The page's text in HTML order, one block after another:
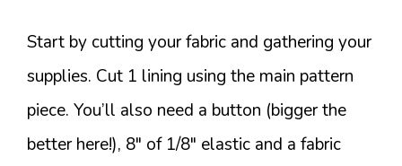
Start by cutting your fabric and gathering your
supplies. Cut 1 lining using the main pattern
piece. You’ll also need a button (bigger the
better here!), 8″ of 1/8″ elastic and a fabric